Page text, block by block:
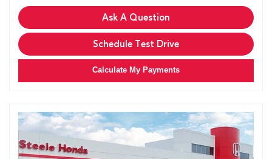
Ask A Question
Schedule Test Drive
Calculate My Payments